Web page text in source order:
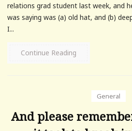
relations grad student last week, and
was saying was (a) old hat, and (b)
I...
Continue Reading
General
And please